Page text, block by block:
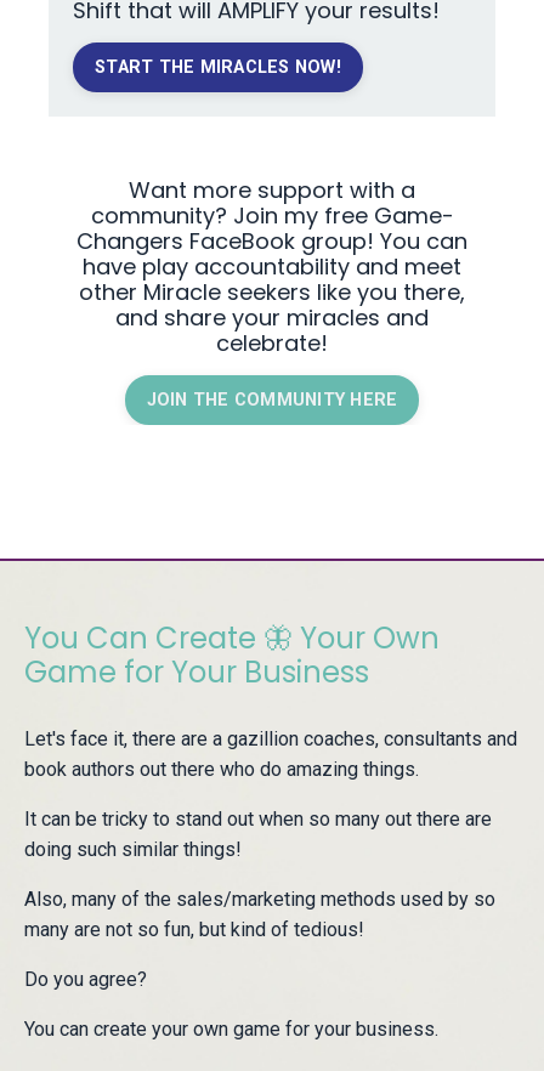
Shift that will AMPLIFY your results!
START THE MIRACLES NOW!
Want more support with a
community? Join my free Game-
Changers FaceBook group! You can
have play accountability and meet
other Miracle seekers like you there,
and share your miracles and
celebrate!
JOIN THE COMMUNITY HERE
You Can Create 🦋 Your Own
Game for Your Business
Let's face it, there are a gazillion coaches, consultants and
book authors out there who do amazing things.
It can be tricky to stand out when so many out there are
doing such similar things!
Also, many of the sales/marketing methods used by so
many are not so fun, but kind of tedious!
Do you agree?
You can create your own game for your business.